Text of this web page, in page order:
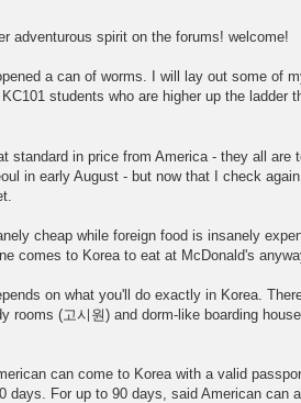
adventurous spirit on the forums! welcome!
a can of worms. I will lay out some of
students who are higher up the ladder
standard in price from America - they all are
in early August - but now that I check
cheap while foreign food is insanely
comes to Korea to eat at McDonald's
on what you'll do exactly in Korea.
rooms (고시원) and dorm-like boarding
can come to Korea with a valid
days. For up to 90 days, said American can